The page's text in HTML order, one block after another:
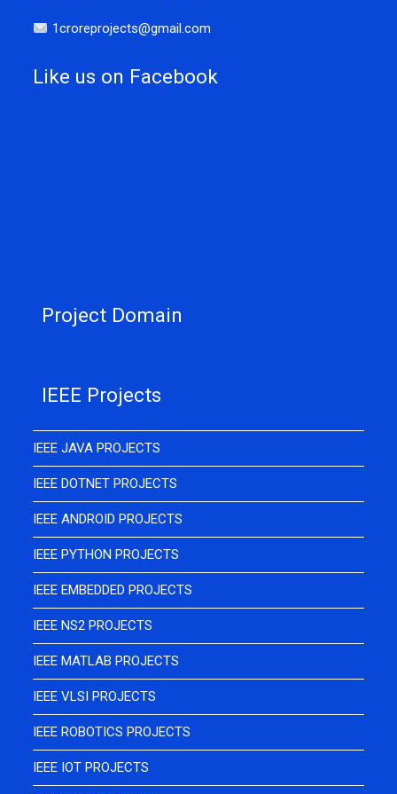
1croreprojects@gmail.com
Like us on Facebook
Project Domain
IEEE Projects
IEEE JAVA PROJECTS
IEEE DOTNET PROJECTS
IEEE ANDROID PROJECTS
IEEE PYTHON PROJECTS
IEEE EMBEDDED PROJECTS
IEEE NS2 PROJECTS
IEEE MATLAB PROJECTS
IEEE VLSI PROJECTS
IEEE ROBOTICS PROJECTS
IEEE IOT PROJECTS